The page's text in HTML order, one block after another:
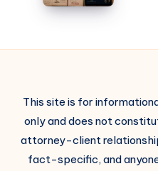
This site is for
only and does not
attorney-client
fact-specific, and